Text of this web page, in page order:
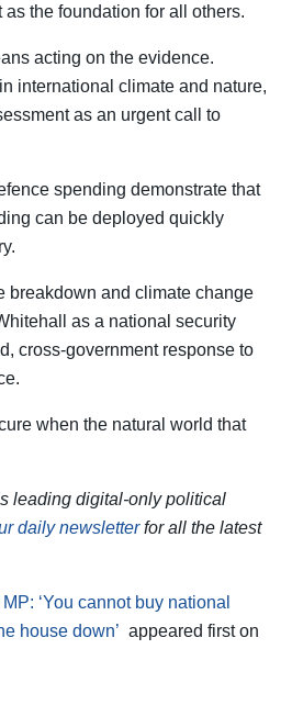
the foundation for all others.
acting on the evidence.
international climate and nature,
as an urgent call to
spending demonstrate that
can be deployed quickly
breakdown and climate change
as a national security
cross-government response to
when the natural world that
leading digital-only political
daily newsletterfor all the latest
‘You cannot buy national
house down’ appeared first on